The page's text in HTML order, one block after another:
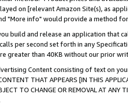
on [relevant Amazon Site(s), as
"More info" would provide a method
build and release an application that
per second set forth in any
greater than 40KB without our prior
Content consisting of text on
THAT APPEARS [IN THIS
TO CHANGE OR REMOVAL AT